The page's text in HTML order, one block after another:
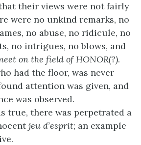
their views were not fairly
were no unkind remarks, no
no abuse, no ridicule, no
no intrigues, no blows, and
on the field of HONOR(?).
had the floor, was never
attention was given, and
was observed.
true, there was perpetrated a
jeu d’esprit; an example